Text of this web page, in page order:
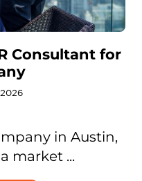
Consultant for
in Austin,
market ...